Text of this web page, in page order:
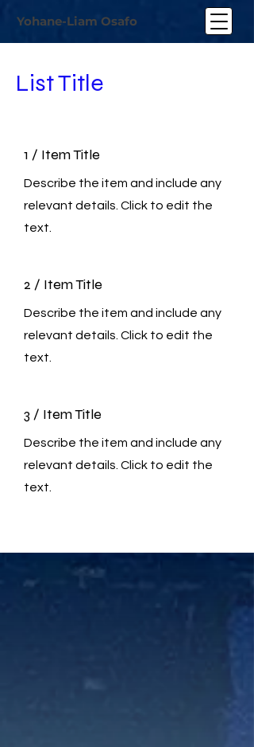
Yohane-Liam Osafo
List Title
1 / Item Title
Describe the item and include any
relevant details. Click to edit the
text.
2 / Item Title
Describe the item and include any
relevant details. Click to edit the
text.
3 / Item Title
Describe the item and include any
relevant details. Click to edit the
text.